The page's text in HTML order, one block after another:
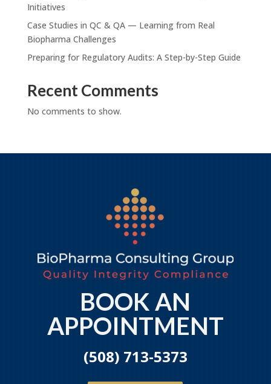
Initiatives
Case Studies in QC & QA — Learning from Real
Biopharma Challenges
Preparing for Regulatory Audits: A Step-by-Step Guide
Recent Comments
No comments to show.
BOOK AN
APPOINTMENT
(508) 713-5373